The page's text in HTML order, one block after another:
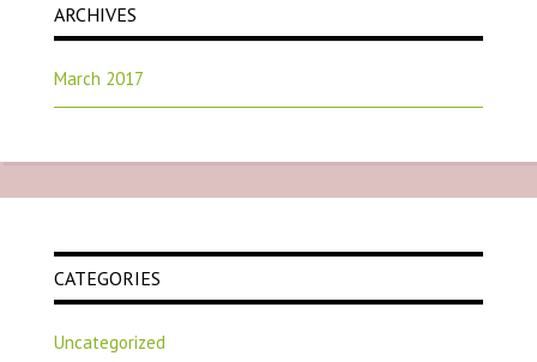
ARCHIVES
March 2017
CATEGORIES
Uncategorized